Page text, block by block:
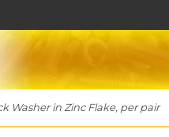
in Zinc Flake, per pair